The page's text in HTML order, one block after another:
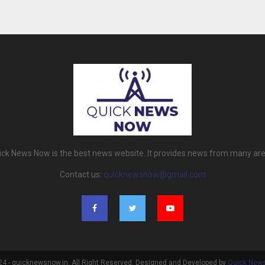
News Now is the best news website. It provides news from many
Contact us: quicknewsnow@gmail.com
- quicknewsnow.in. All Right Reserved. Designed and Developed by Quick